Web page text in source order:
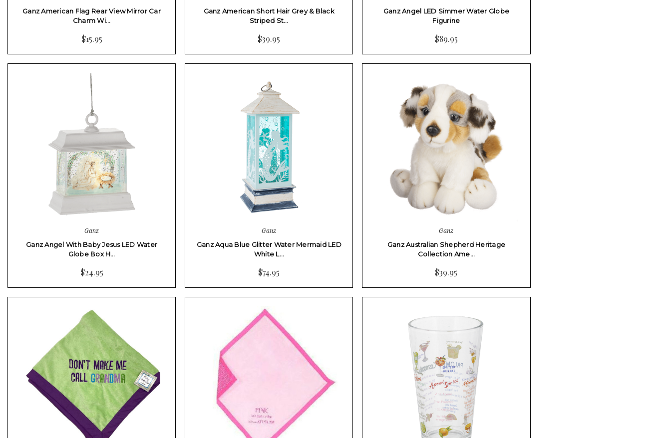
Ganz American Flag Rear View Mirror Car
Charm Wi…
$15.95
Ganz American Short Hair Grey & Black
Striped St…
$39.95
Ganz Angel LED Simmer Water Globe
Figurine
$89.95
Ganz
Ganz Angel With Baby Jesus LED Water
Globe Box H…
$24.95
Ganz
Ganz Aqua Blue Glitter Water Mermaid LED
White L…
$74.95
Ganz
Ganz Australian Shepherd Heritage
Collection Ame…
$39.95